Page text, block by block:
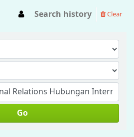
Search history Clear
Go